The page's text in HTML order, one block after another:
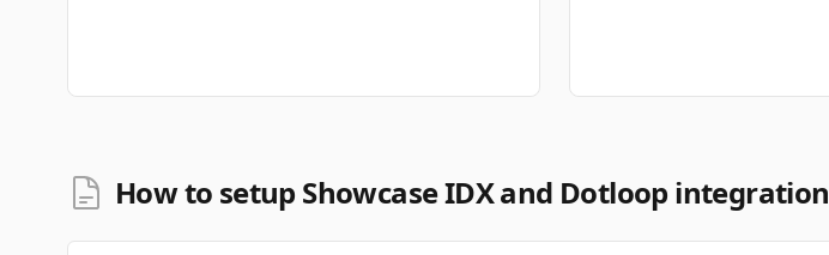
How to setup Showcase IDX and Dotloop integration